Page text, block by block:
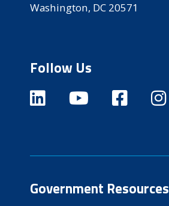
Washington, DC 20571
Follow Us
Government Resources